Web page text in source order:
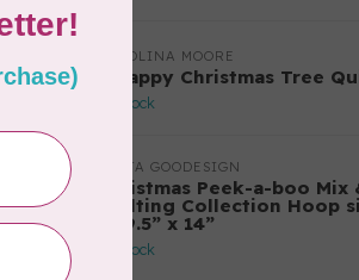
CAROLINA MOORE
Scrappy Christmas Tree
In stock
ANITA GOODESIGN
Christmas Peek-a-boo Mix
Quilting Collection Hoop
to 9.5” x 14”
In stock